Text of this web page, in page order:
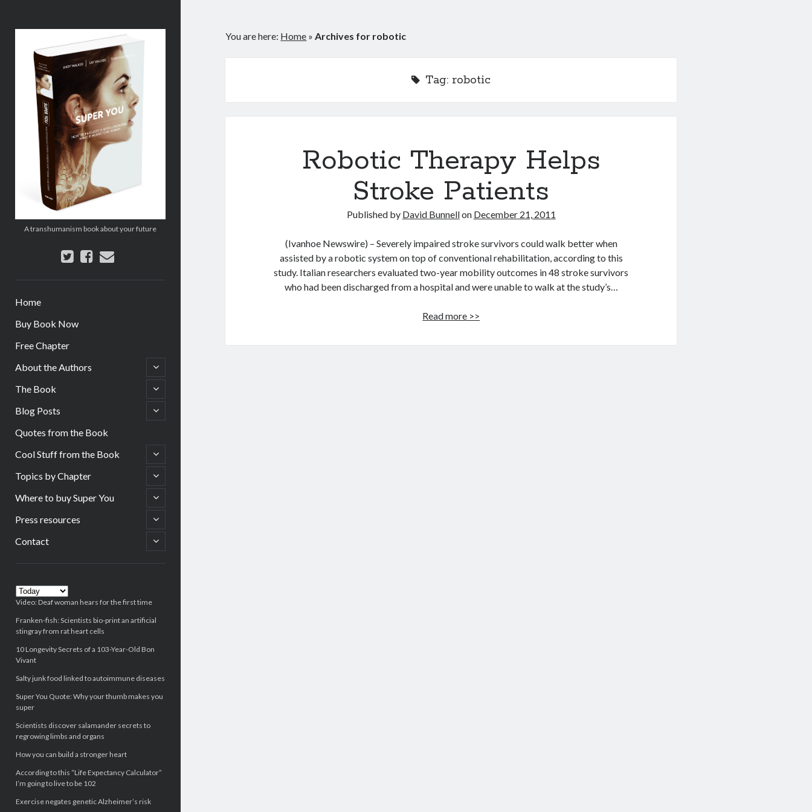
You:
How
Technology
Revolutionizing
What
Means
Human
A transhumanism book about your future
twitterfacebook
email
Home
Buy Book Now
Free Chapter
About the Authors
open
child
menu
The Book
open
child
menu
Blog Posts
open
child
Quotes from the Book
Cool Stuff from the Book
open
child
menu
Topics by Chapter
open
child
menu
Where to buy Super You
open
child
menu
Press resources
open
child
menu
Contact
open
child
Video: Deaf woman hears for the first time
Franken-fish: Scientists bio-print an artificial
stingray from rat heart cells
10 Longevity Secrets of a 103-Year-Old Bon
Vivant
Salty junk food linked to autoimmune diseases
Super You Quote: Why your thumb makes you
super
Scientists discover salamander secrets to
regrowing limbs and organs
How you can build a stronger heart
According to this “Life Expectancy Calculator”
I’m going to live to be 102
Exercise negates genetic Alzheimer’s risk
You are here: Home »Archives for robotic
Tag:robotic
Robotic Therapy Helps
Stroke Patients
Published by David Bunnellon December 21, 2011
(Ivanhoe Newswire) – Severely impaired stroke survivors could walk better when
assisted by a robotic system on top of conventional rehabilitation, according to this
study. Italian researchers evaluated two-year mobility outcomes in 48 stroke survivors
who had been discharged from a hospital and were unable to walk at the study’s…
Read more >>